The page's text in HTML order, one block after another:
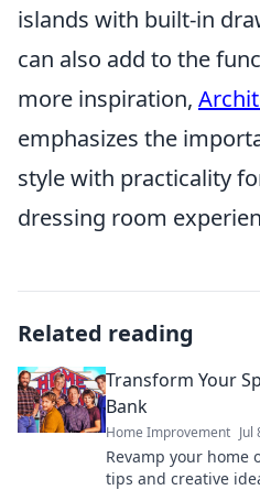
islands with built-in
can also add to the
more inspiration,
emphasizes the
style with practicality
dressing room
Related reading
Transform Your
Bank
Home Improvement Jul
Revamp your home
tips and creative